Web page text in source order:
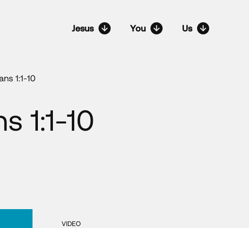
Jesus You Us
1:1-10
1:1-10
VIDEO